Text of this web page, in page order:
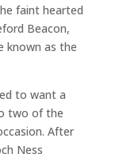
faint hearted
Beacon,
known as the
to want a
two of the
After
Ness